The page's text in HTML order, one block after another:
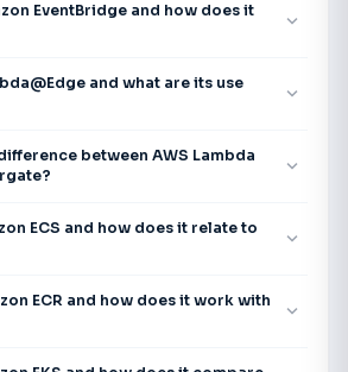
EventBridge and how does it
expand_more
and what are its use
expand_more
between AWS Lambda
expand_more
ECS and how does it relate to
expand_more
ECR and how does it work with
expand_more